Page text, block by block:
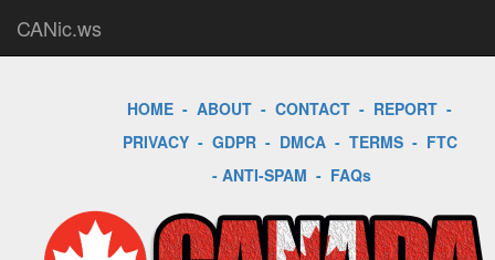
CANic.ws
HOME - ABOUT - CONTACT - REPORT -
PRIVACY- GDPR- DMCA- TERMS- FTC
- ANTI-SPAM - FAQs